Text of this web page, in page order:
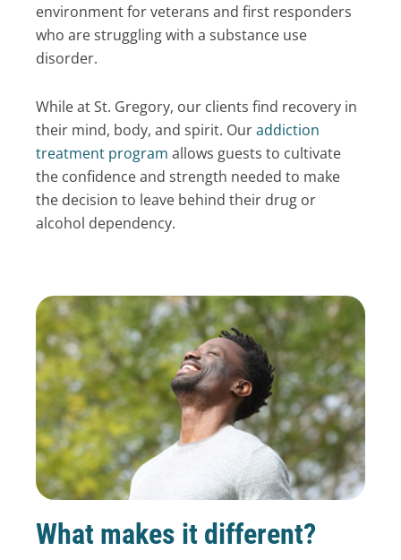
environment for veterans and first responders
who are struggling with a substance use
disorder.
While at St. Gregory, our clients find recovery in
their mind, body, and spirit. Ouraddiction
treatment program allows guests to cultivate
the confidence and strength needed to make
the decision to leave behind their drug or
alcohol dependency.
What makes it different?